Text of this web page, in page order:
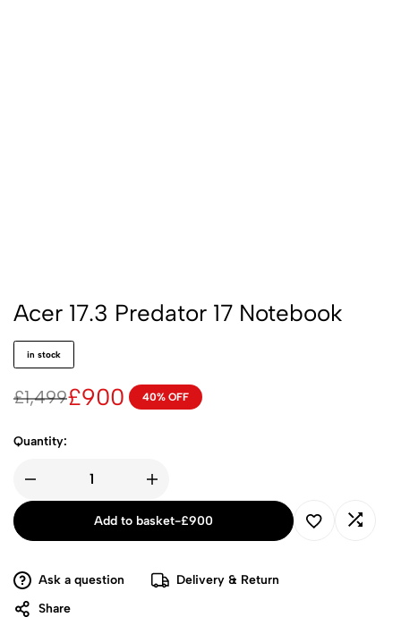
Acer 17.3 Predator 17 Notebook
in stock
£1,499£900 40% OFF
Quantity:
Add to basket-£900
Ask a question
Delivery & Return
Share